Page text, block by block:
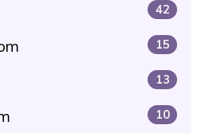
42
15
13
10